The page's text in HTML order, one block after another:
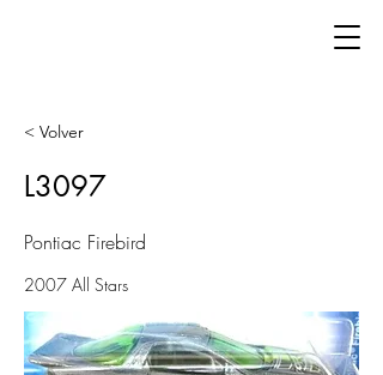
< Volver
L3097
Pontiac Firebird
2007 All Stars